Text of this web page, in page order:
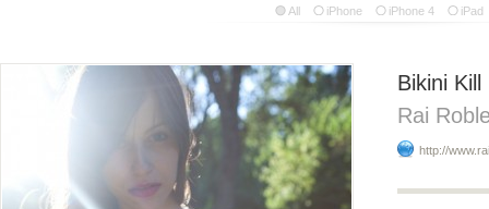
All iPhone iPhone 4 iPad
Bikini Kill
Rai
http://